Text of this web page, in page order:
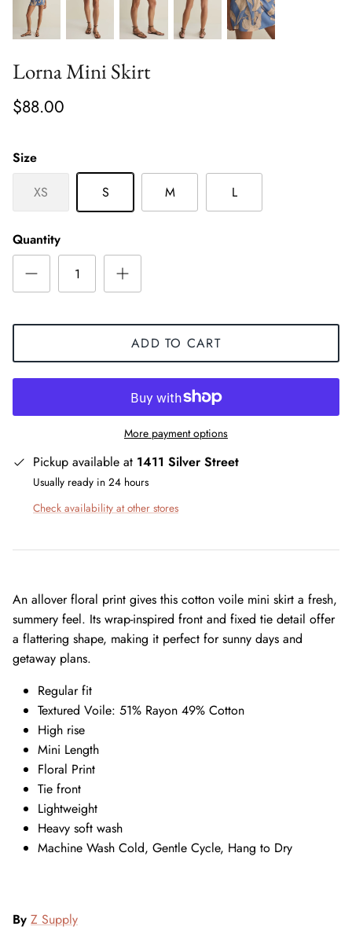
Lorna Mini Skirt
$88.00
Size
XS
S M L
Quantity
ADD TO CART
More payment options
Pickup available at 1411 Silver Street
Usually ready in 24 hours
Check availability at other stores
An allover floral print gives this cotton voile mini skirt a fresh,
summery feel. Its wrap-inspired front and fixed tie detail offer
a flattering shape, making it perfect for sunny days and
getaway plans.
Regular fit
Textured Voile: 51% Rayon 49% Cotton
High rise
Mini Length
Floral Print
Tie front
Lightweight
Heavy soft wash
Machine Wash Cold, Gentle Cycle, Hang to Dry
By Z Supply